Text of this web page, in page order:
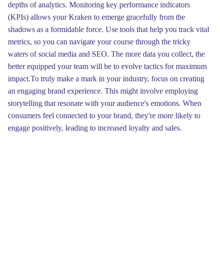
depths of analytics. Monitoring key performance indicators
(KPIs) allows your Kraken to emerge gracefully from the
shadows as a formidable force. Use tools that help you track vital
metrics, so you can navigate your course through the tricky
waters of social media and SEO. The more data you collect, the
better equipped your team will be to evolve tactics for maximum
impact.To truly make a mark in your industry, focus on creating
an engaging brand experience. This might involve employing
storytelling that resonate with your audience's emotions. When
consumers feel connected to your brand, they're more likely to
engage positively, leading to increased loyalty and sales.